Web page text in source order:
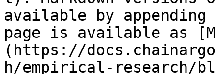
available by
page is available as
(https://
h/empirical-research/